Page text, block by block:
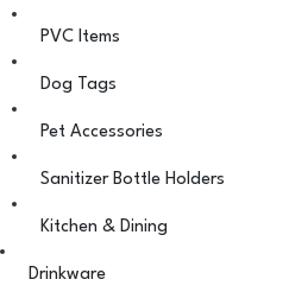
PVC Items
Dog Tags
Pet Accessories
Sanitizer Bottle Holders
Kitchen & Dining
Drinkware